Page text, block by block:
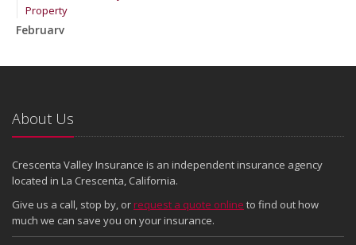
Property
February
January
2024
December
Quick Tips to Protect Your Vehicle from Thieves
November
How Major Life Events Impact Your Insurance Needs
October
Choosing the Right Umbrella Insurance Policy: A Guide to Extra
About Us
Crescenta Valley Insurance is an independent insurance agency
located in La Crescenta, California.
Give us a call, stop by, or request a quote online to find out how
much we can save you on your insurance.